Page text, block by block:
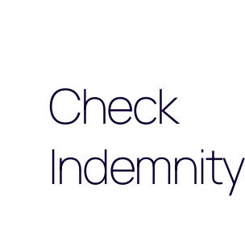
Check
Indemnity